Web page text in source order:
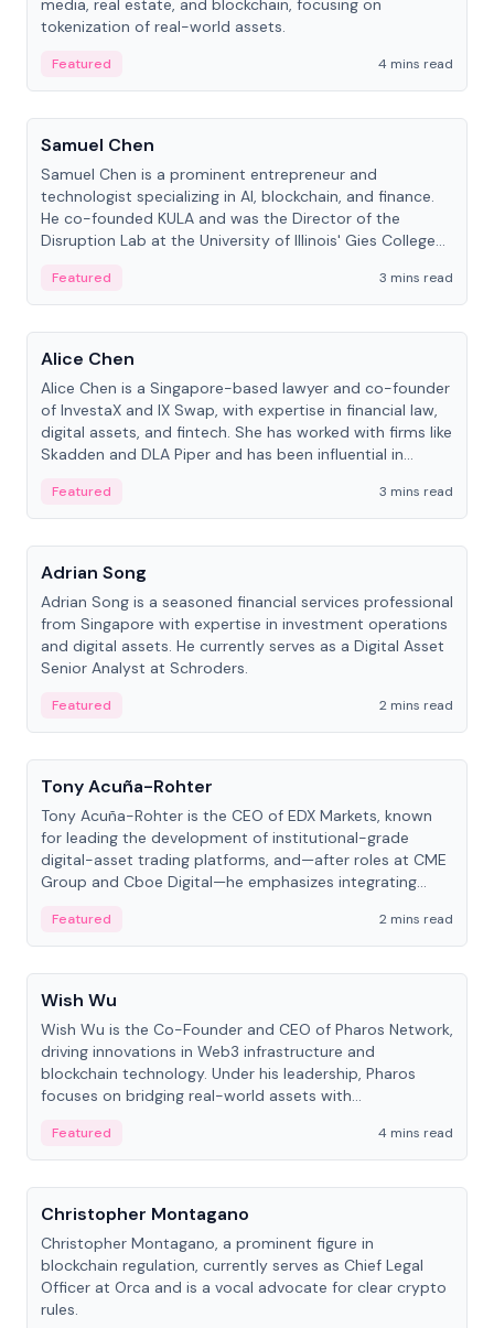
media, real estate, and blockchain, focusing on
tokenization of real-world assets.
Featured
4 mins read
People
Samuel Chen
Samuel Chen is a prominent entrepreneur and
technologist specializing in AI, blockchain, and finance.
He co-founded KULA and was the Director of the
Disruption Lab at the University of Illinois' Gies College
Featured
3 mins read
People
Alice Chen
Alice Chen is a Singapore-based lawyer and co-founder
of InvestaX and IX Swap, with expertise in financial law,
digital assets, and fintech. She has worked with firms like
Skadden and DLA Piper and has been influential in
Featured
3 mins read
People
Adrian Song
Adrian Song is a seasoned financial services professional
from Singapore with expertise in investment operations
and digital assets. He currently serves as a Digital Asset
Senior Analyst at Schroders.
Featured
2 mins read
People
Tony Acuña-Rohter
Tony Acuña-Rohter is the CEO of EDX Markets, known
for leading the development of institutional-grade
digital-asset trading platforms, and—after roles at CME
Group and Cboe Digital—he emphasizes integrating
Featured
2 mins read
People
Wish Wu
Wish Wu is the Co-Founder and CEO of Pharos Network,
driving innovations in Web3 infrastructure and
blockchain technology. Under his leadership, Pharos
focuses on bridging real-world assets with
economy.
Featured
4 mins read
People
Christopher Montagano
Christopher Montagano, a prominent figure in
blockchain regulation, currently serves as Chief Legal
Officer at Orca and is a vocal advocate for clear crypto
rules.